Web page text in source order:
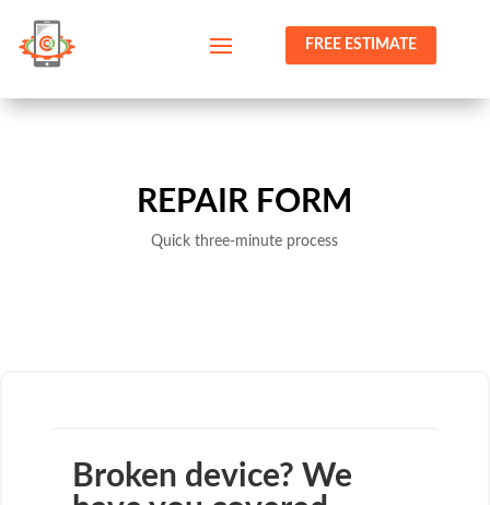
FREE ESTIMATE
REPAIR FORM
Quick three-minute process
Broken device? We